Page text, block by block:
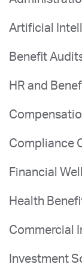
Artificial
Benefit
HR and
Compliance
Financial
Health
Commercial
Investment